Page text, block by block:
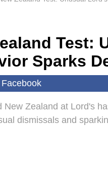
Test:
Sparks
Zealand at Lord's
dismissals and